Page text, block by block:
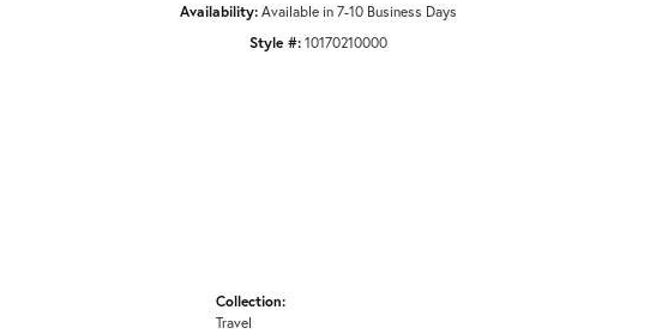
Availability: Available in 7-10 Business Days
Style #: 10170210000
Collection:
Travel